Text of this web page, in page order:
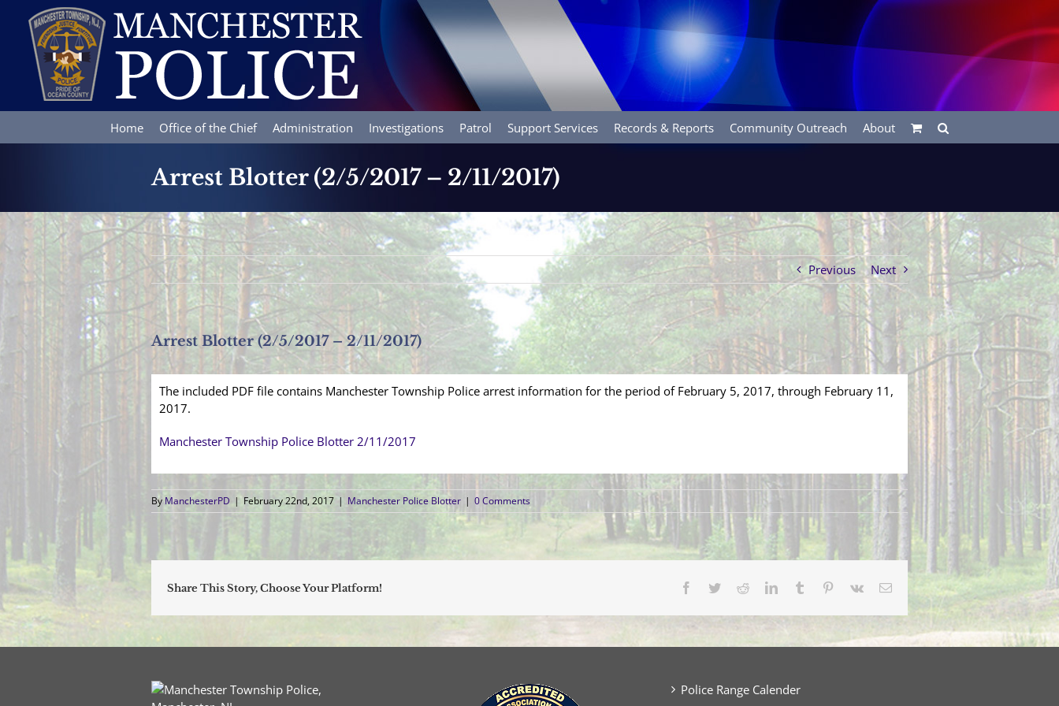
content
Home Office of the Chief Administration Investigations Patrol Support Services Records & Reports Community Outreach About
Arrest Blotter (2/5/2017 – 2/11/2017)
Previous Next
Arrest Blotter (2/5/2017 – 2/11/2017)
The included PDF file contains Manchester Township Police arrest information for the period of February 5, 2017, through February 11,
2017.
Manchester Township Police Blotter 2/11/2017
ByManchesterPD | February 22nd, 2017 | Manchester Police Blotter | 0 Comments
Share This Story, Choose Your Platform! Facebook
TwitterRedditLinkedInTumblr Pinterest
Vk Email
Police Range Calender